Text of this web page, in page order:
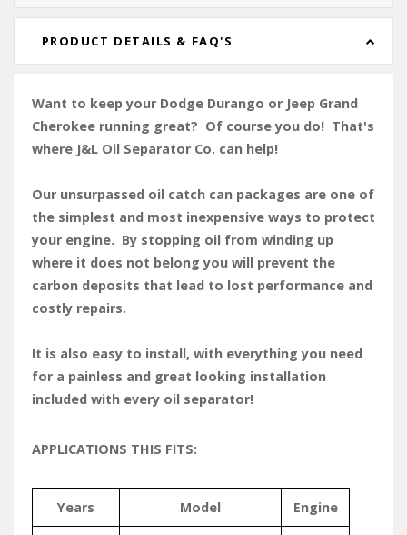
PRODUCT DETAILS & FAQ'S
Want to keep your Dodge Durango or Jeep Grand
Cherokee running great? Of course you do! That's
where J&L Oil Separator Co. can help!
Our unsurpassed oil catch can packages are one of
the simplest and most inexpensive ways to protect
your engine. By stopping oil from winding up
where it does not belong you will prevent the
carbon deposits that lead to lost performance and
costly repairs.
It is also easy to install, with everything you need
for a painless and great looking installation
included with every oil separator!
APPLICATIONS THIS FITS:
Years Model Engine